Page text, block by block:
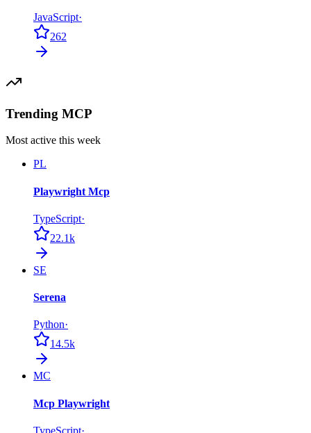
JavaScript·
262
Trending MCP
Most active this week
PL
Playwright Mcp
TypeScript·
22.1k
SE
Serena
Python·
14.5k
MC
Mcp Playwright
TypeScript·